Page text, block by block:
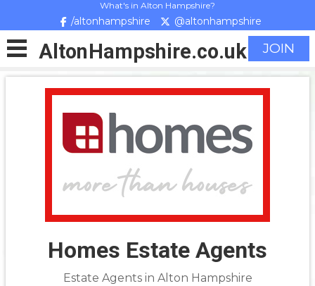
What's in Alton Hampshire?
/altonhampshire @altonhampshire
JOIN
AltonHampshire.co.uk
Homes Estate Agents
Estate Agents in Alton Hampshire